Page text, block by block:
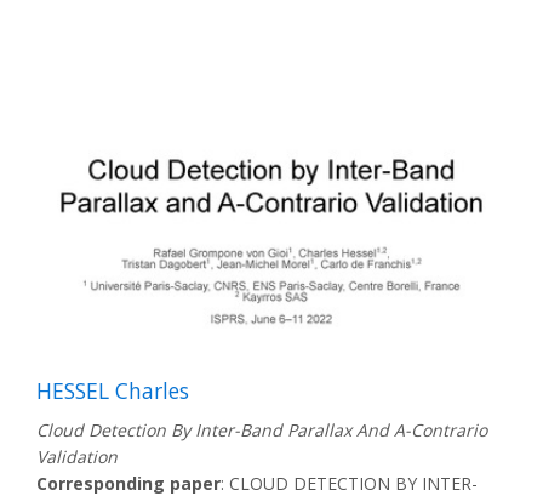
HESSEL Charles
Cloud Detection By Inter-Band Parallax And A-Contrario
Validation
Corresponding paper: CLOUD DETECTION BY INTER-